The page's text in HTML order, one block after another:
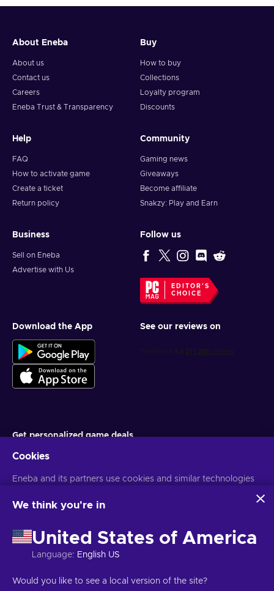
About Eneba
About us
Contact us
Careers
Eneba Trust & Transparency
Buy
How to buy
Collections
Loyalty program
Discounts
Help
FAQ
How to activate game
Create a ticket
Return policy
Community
Gaming news
Giveaways
Become affiliate
Snakzy: Play and Earn
Business
Sell on Eneba
Advertise with Us
Follow us
EDITOR'S
CHOICE
Download the App See our reviews on
Get personalized game deals
You can unsubscribe at any time. VisitPrivacy notice for more
Copyright © 2026 Eneba. All Rights Reserved. JSC “Helis play”, Gyneju
Cookies
Eneba and its partners use cookies and similar technologies
website. We use this information to enhance content,
may also be used for ads personalization.
By clicking 'Accept all', you consent to the use of these
technologies by Eneba and its partners. You can adjust your
For more information on how Google uses your data, see
We think you're in
United States of America
Language: English US
Would you like to see a local version of the site?